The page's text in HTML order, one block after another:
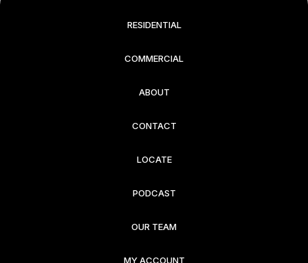
RESIDENTIAL
COMMERCIAL
ABOUT
CONTACT
LOCATE
PODCAST
OUR TEAM
MY ACCOUNT